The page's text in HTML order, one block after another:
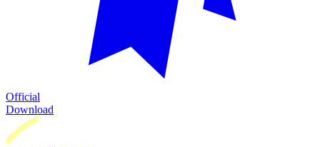
Official
Download